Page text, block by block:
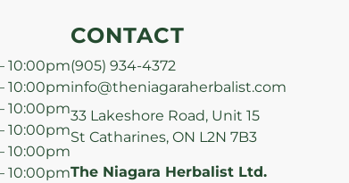
10:00pm
10:00pm
10:00pm
10:00pm
10:00pm
10:00pm
CONTACT
(905) 934-4372
info@theniagaraherbalist.com
33 Lakeshore Road, Unit 15
St Catharines, ON L2N 7B3
The Niagara Herbalist Ltd.